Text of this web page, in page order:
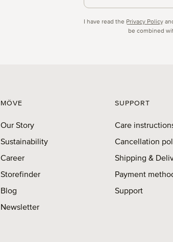
I have read the Privacy Policy
be combined
MÖVE
Our Story
Sustainability
Career
Storefinder
Blog
Newsletter
SUPPORT
Care
Cancellation
Shipping &
Payment
Support